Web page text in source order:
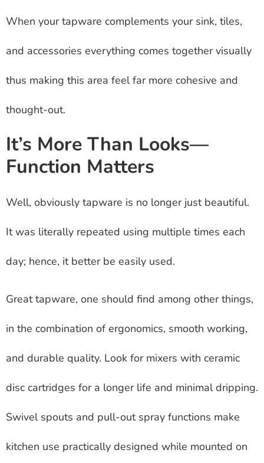
When your tapware complements your sink, tiles,
and accessories everything comes together visually
thus making this area feel far more cohesive and
thought-out.
It’s More Than Looks—
Function Matters
Well, obviously tapware is no longer just beautiful.
It was literally repeated using multiple times each
day; hence, it better be easily used.
Great tapware, one should find among other things,
in the combination of ergonomics, smooth working,
and durable quality. Look for mixers with ceramic
disc cartridges for a longer life and minimal dripping.
Swivel spouts and pull-out spray functions make
kitchen use practically designed while mounted on